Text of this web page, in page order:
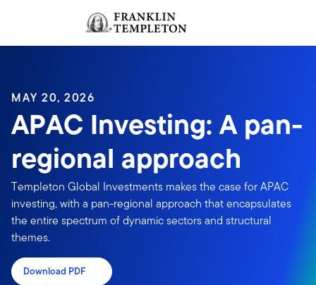
Header menu toggle
MAY 20, 2026
APAC Investing: A pan-
regional approach
Templeton Global Investments makes the case for APAC
investing, with a pan-regional approach that encapsulates
the entire spectrum of dynamic sectors and structural
themes.
Download PDF